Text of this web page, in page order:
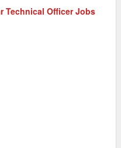
Technical Officer Jobs